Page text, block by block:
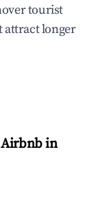
tourist
attract longer
Airbnb in